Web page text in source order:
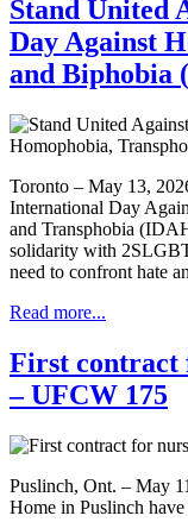
Stand United
Day Against
and Biphobia
Toronto – May 13,
International Day
and Transphobia
solidarity with
need to confront hate
Read more...
First contract
– UFCW 175
Puslinch, Ont. – May
Home in Puslinch